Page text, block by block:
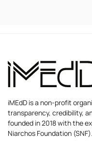
iMEdD is a non-profit
transparency, credibility,
founded in 2018 with the
Niarchos Foundation (SNF).